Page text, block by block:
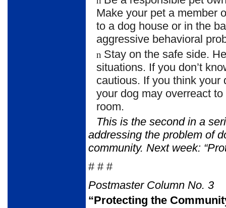
Make your pet a member
to a dog house or in the
aggressive behavioral
n Stay on the safe side.
situations. If you don’t
cautious. If you think your
your dog may overreact
room.
This is the second in a
addressing the problem of
community. Next week:
# # #
Postmaster Column No. 3
“Protecting the